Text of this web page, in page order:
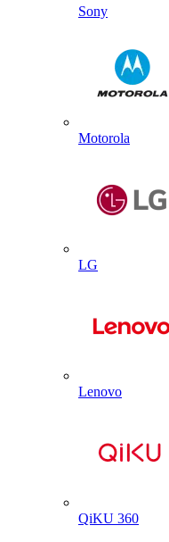
Sony
Motorola
LG
Lenovo
QiKU 360